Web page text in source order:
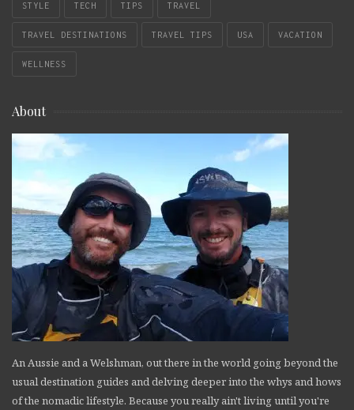
STYLE TECH TIPS TRAVEL
TRAVEL DESTINATIONS TRAVEL TIPS USA VACATION
WELLNESS
About
An Aussie and a Welshman, out there in the world going beyond the
usual destination guides and delving deeper into the whys and hows
of the nomadic lifestyle. Because you really ain't living until you're